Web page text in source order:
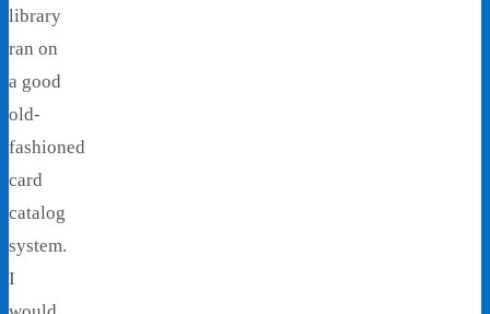
library
ran on
a good
old-
fashioned
card
catalog
system.
I